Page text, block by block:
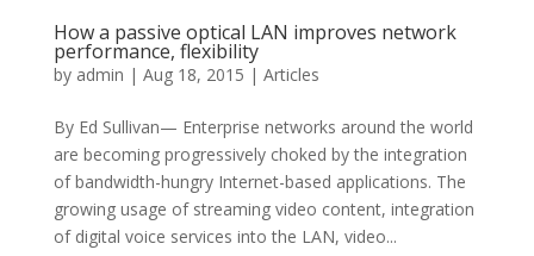
How a passive optical LAN improves network
performance, flexibility
by admin | Aug 18, 2015 | Articles
By Ed Sullivan— Enterprise networks around the world
are becoming progressively choked by the integration
of bandwidth-hungry Internet-based applications. The
growing usage of streaming video content, integration
of digital voice services into the LAN, video...